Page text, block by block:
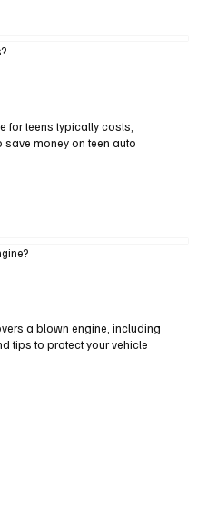
for teens typically costs,
money on teen auto
a blown engine, including
tips to protect your vehicle